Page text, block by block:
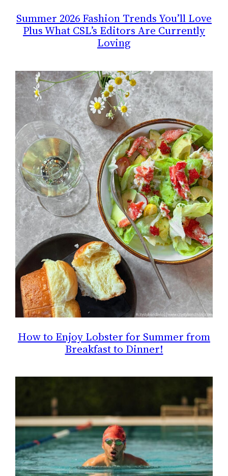
Summer 2026 Fashion Trends You’ll Love
Plus What CSL’s Editors Are Currently
Loving
How to Enjoy Lobster for Summer from
Breakfast to Dinner!